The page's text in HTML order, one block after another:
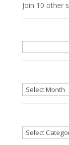
Join 10 other
Archives
Categories